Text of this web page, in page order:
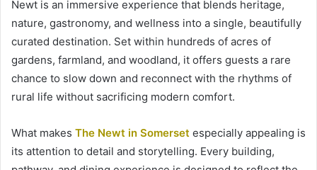
Newt is an immersive experience that blends heritage,
nature, gastronomy, and wellness into a single, beautifully
curated destination. Set within hundreds of acres of
gardens, farmland, and woodland, it offers guests a rare
chance to slow down and reconnect with the rhythms of
rural life without sacrificing modern comfort.
What makes The Newt in Somerset especially appealing is
its attention to detail and storytelling. Every building,